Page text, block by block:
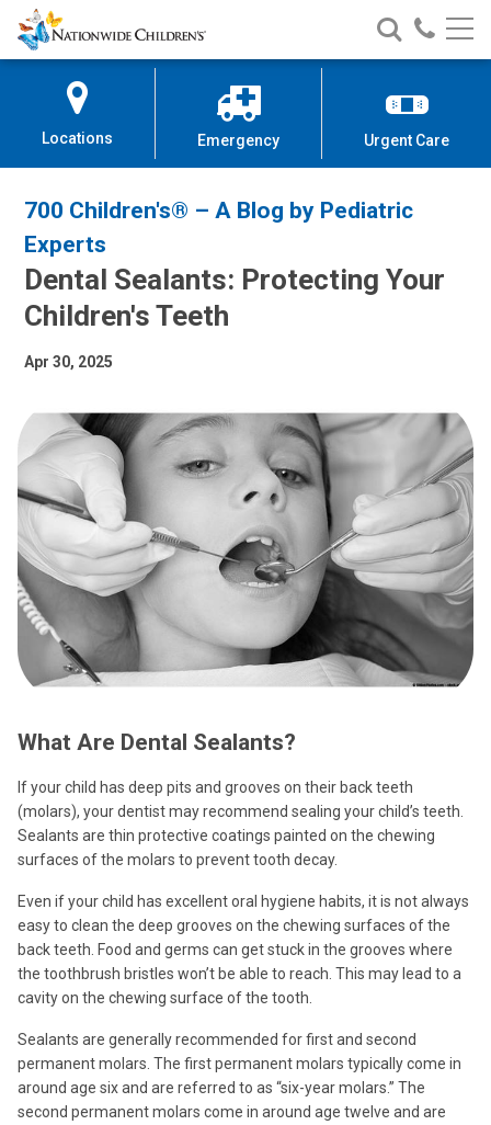
Skip
to
Content
Nationwide
Children’s
Search
Nationwide
Children’s
Call
Locations Emergency Urgent Care
700 Children's® – A Blog by Pediatric
Experts
Dental Sealants: Protecting Your
Children's Teeth
Apr 30, 2025
What Are Dental Sealants?
If your child has deep pits and grooves on their back teeth
(molars), your dentist may recommend sealing your child’s teeth.
Sealants are thin protective coatings painted on the chewing
surfaces of the molars to prevent tooth decay.
Even if your child has excellent oral hygiene habits, it is not always
easy to clean the deep grooves on the chewing surfaces of the
back teeth. Food and germs can get stuck in the grooves where
the toothbrush bristles won’t be able to reach. This may lead to a
cavity on the chewing surface of the tooth.
Sealants are generally recommended for first and second
permanent molars. The first permanent molars typically come in
around age six and are referred to as “six-year molars.” The
second permanent molars come in around age twelve and are